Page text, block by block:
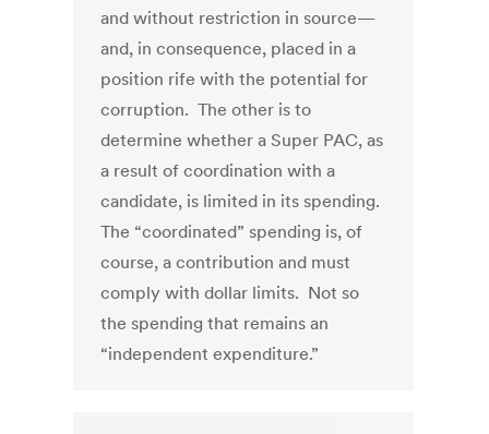
and without restriction in source—
and, in consequence, placed in a
position rife with the potential for
corruption. The other is to
determine whether a Super PAC, as
a result of coordination with a
candidate, is limited in its spending.
The “coordinated” spending is, of
course, a contribution and must
comply with dollar limits. Not so
the spending that remains an
“independent expenditure.”